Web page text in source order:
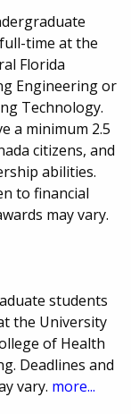
time at the
Florida
Engineering or
Technology.
a minimum 2.5
citizens, and
abilities.
to financial
may vary.
students
the University
of Health
Deadlines and
vary. more...